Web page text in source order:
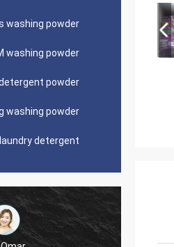
washing powder
washing powder
powder
washing powder
detergent